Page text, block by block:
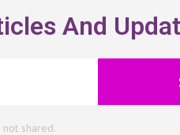
And
shared.